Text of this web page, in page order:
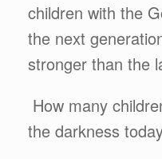
children with the
the next
stronger than the
How many
the darkness